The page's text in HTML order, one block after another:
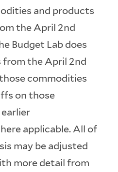
and products
the April 2nd
Budget Lab does
from the April 2nd
commodities
on those
applicable. All of
may be adjusted
more detail from